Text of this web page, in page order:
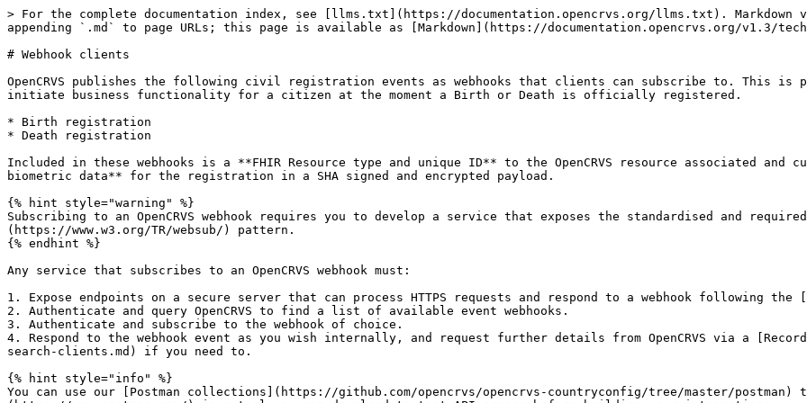
> For the complete documentation index, see [llms.txt](https://documentation.opencrvs.org/llms.txt). Markdown versions of documentation pages are available by appending `.md` to page URLs; this page is available as [Markdown](https://documentation.opencrvs.org/v1.3/technology/interoperability/webhook-clients.md).

# Webhook clients

OpenCRVS publishes the following civil registration events as webhooks that clients can subscribe to. This is particularly useful for e-Gov systems if you wish to initiate business functionality for a citizen at the moment a Birth or Death is officially registered.

* Birth registration
* Death registration

Included in these webhooks is a **FHIR Resource type and unique ID** to the OpenCRVS resource associated and customisable **demographics, attachments and links to biometric data** for the registration in a SHA signed and encrypted payload.

{% hint style="warning" %}
Subscribing to an OpenCRVS webhook requires you to develop a service that exposes the standardised and required webhook endpoints associated with the [W3C WebSub](https://www.w3.org/TR/websub/) pattern.
{% endhint %}

Any service that subscribes to an OpenCRVS webhook must:

1. Expose endpoints on a secure server that can process HTTPS requests and respond to a webhook following the [WebSub](https://www.w3.org/TR/websub/) pattern.
2. Authenticate and query OpenCRVS to find a list of available event webhooks.
3. Authenticate and subscribe to the webhook of choice.
4. Respond to the webhook event as you wish internally, and request further details from OpenCRVS via a [Record Search](/v1.3/technology/interoperability/record-search-clients.md) if you need to.

{% hint style="info" %}
You can use our [Postman collections](https://github.com/opencrvs/opencrvs-countryconfig/tree/master/postman) to test webhook API functionality. [Postman](https://www.postman.com/) is a tool you can download to test API access before building your integrations.
{% endhint %}

{% hint style="info" %}
As an example 3rd party webhook client service, we have written [**this mediator**](https://github.com/opencrvs/mosip-mediator) that subscribes to a birth registration webhook and retrieves the data required by [MOSIP - the Modular Open Source Identity Platform](https://www.mosip.io/) to register a national ID in MOSIP at the moment a Birth is registered. This medator only works for a National ID client explained later, but you can refer to the code to replicate the sequence diagrams below regarding subscribing and handling webhooks.
{% endhint %}

### Creating a subscriber endpoint

Your mediator must be able to process two types of HTTPS requests:

* Verification Requests
* Webhook Events.

Since both requests use HTTPs your server must have a valid TLS or SSL certificate correctly configured and installed.

The following sections explain what will be in each type of request to these endpoints and how to respond to them.

#### Verification Requests

Anytime you try to subscribe to a webhook, OpenCRVS will send a GET request to this endpoint URL to confirm that your mediator is prepared to receive webhook events.

Sample:

```
  GET https://www.your-clever-domain-name.com/webhooks?
  mode=subscribe&
  challenge=&
  topic=BIRTH_REGISTERED
```

| Parameter   | Sample value       | Description                                                           |
| ----------- | ------------------ | --------------------------------------------------------------------- |
| `mode`      | `subscribe`        | This value will always be set to `subscribe`                          |
| `challenge` | `1158201444`       | A random cryptographic string that you must pass back to OpenCRVS     |
| `topic`     | `BIRTH_REGISTERED` | A supported OpenCRVS event type string that will trigger this webhook |

Note: The supported events and associated topic strings are explained later in this document when studying the subscription process.

#### **Validating Verification Requests**

Whenever your endpoint receives a verification request, it must:

Verify that the `topic` value matches the event you're trying to subscribe to. Respond with the following object:

```
{
    "challenge": "1158201444"
}
```

#### Webhook Events

Whenever there's a a new event created, we will send your endpoint a POST request with a JSON payload. When you create or edit a webhook client, you select the data you wish to be contained in the payload using the checkboxes.

<figure><img src="/files/qtPPfEQDEBDOTn4d1QoL" alt=""><figcaption></figcaption></figure>

For example, if you subscribed to the birth registration event, we would send you a POST request to the same URL as the **Verification request** URL that would look something like this depending on what content you configured in the screen above:

The property `context` contains the FHIR bundles. Refer to our [standards](/v1.3/technology/standards.md) section to learn more about the FHIR specification.

```
POST / HTTPS/1.1
Content-Type: application/json
X-Hub-Signature: sha1={super-long-SHA1-signature}

{
  "payload": {
    "id": "531e9275-40e4-4ab5-a12c-6fa74d7b5b61",
    "timestamp": "2019-12-12T10:53:43-08:00",
    "event": {
      "hub": {
        "topic": "BIRTH_REGISTERED"
      },
      "context": [
        {
          "resourceType": "Bundle",
          "entry": [
            {
              "resource": {
                "resourceType": "Task",
                "status": "requested",
                "code": {
                  "coding": [
                    {
                      "system": "http://opencrvs.org/specs/types",
                      "code": "BIRTH"
                    }
                  ]
                },
                "focus": {
                  "reference": "Composition/e9e2ff8d-1eac-412b-8bbc-408e90276a3f"
                },
                "identifier": [
                  {
                    "system": "http://opencrvs.org/specs/id/draft-id",
                    "value": "53fe6974-6140-4e50-afc7-998a9018709b"
                  },
                  {
                    "system": "http://opencrvs.org/specs/id/birth-tracking-id",
                    "value": "B6E6YJB"
                  },
                  {
                    "system": "http://opencrvs.org/specs/id/birth-registration-number",
                    "value": "2020B6E6YJB"
                  }
                ],
                "extension": [
                  {
                    "url": "http://opencrvs.org/specs/extension/contact-person",
                    "valueString": "MOTHER"
                  },
                  {